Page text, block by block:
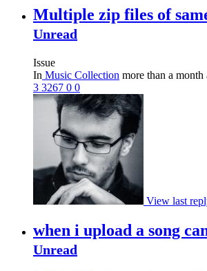
Multiple zip files of
Unread
Issue
In Music Collection more than a month
3 3267 0 0
View last
when i upload a song
Unread